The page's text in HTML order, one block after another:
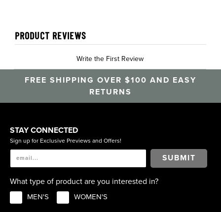
PRODUCT REVIEWS
Write the First Review
FREE SHIPPING OVER $100 AND EASY
RETURNS
STAY CONNECTED
Sign up for Exclusive Previews and Offers!
SUBMIT
What type of product are you interested in?
MEN'S WOMEN'S